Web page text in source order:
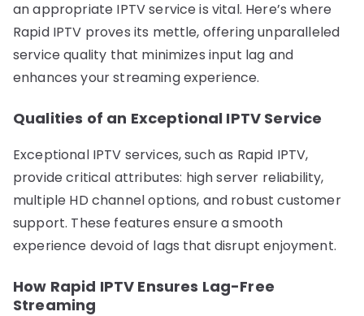
an appropriate IPTV service is vital. Here’s where
Rapid IPTV proves its mettle, offering unparalleled
service quality that minimizes input lag and
enhances your streaming experience.
Qualities of an Exceptional IPTV Service
Exceptional IPTV services, such as Rapid IPTV,
provide critical attributes: high server reliability,
multiple HD channel options, and robust customer
support. These features ensure a smooth
experience devoid of lags that disrupt enjoyment.
How Rapid IPTV Ensures Lag-Free
Streaming